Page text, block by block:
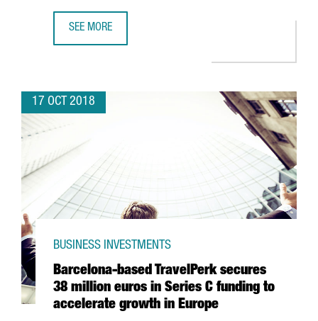
SEE MORE
17 OCT 2018
Barcelona-based TravelPerk secures
38 million euros in Series C funding to
accelerate growth in Europe
BUSINESS INVESTMENTS